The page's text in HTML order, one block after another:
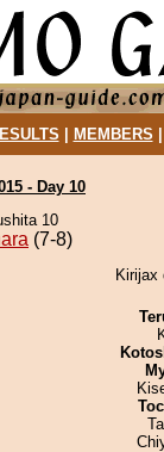
MEMBERS
- Day 10
10
(7-8)
Kirijax